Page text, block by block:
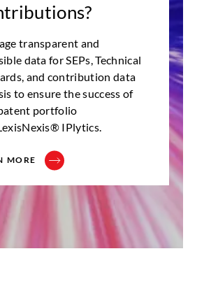
transparent and
data for SEPs, Technical
and contribution data
to ensure the success of
portfolio
IPlytics.
MORE